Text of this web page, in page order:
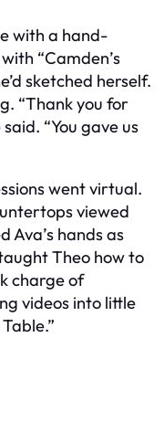
with a hand-
“Camden’s
sketched herself.
“Thank you for
“You gave us
went virtual.
viewed
Ava’s hands as
Theo how to
charge of
videos into little